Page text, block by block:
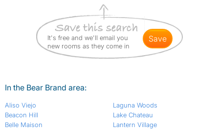
It's free and we'll email you
new rooms as they come in
save
In the Bear Brand area:
Aliso Viejo
Beacon Hill
Belle Maison
Laguna Woods
Lake Chateau
Lantern Village